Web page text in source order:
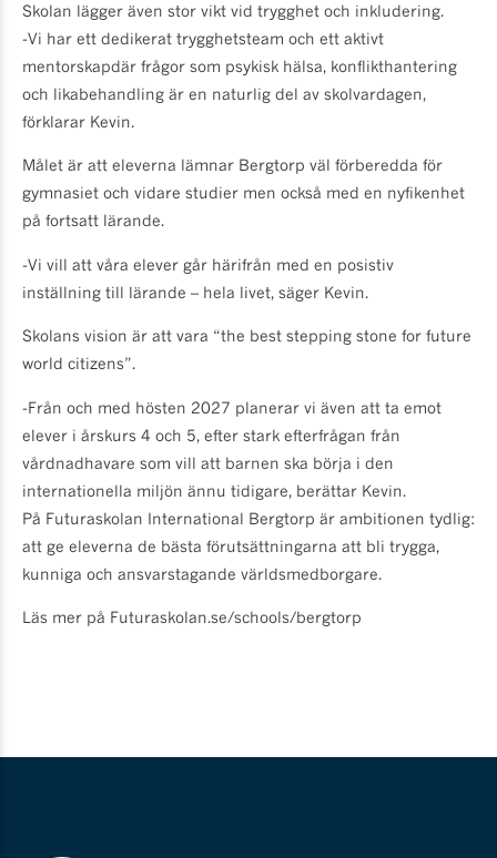
Skolan lägger även stor vikt vid trygghet och inkludering.
-Vi har ett dedikerat trygghetsteam och ett aktivt
mentorskapdär frågor som psykisk hälsa, konflikthantering
och likabehandling är en naturlig del av skolvardagen,
förklarar Kevin.
Målet är att eleverna lämnar Bergtorp väl förberedda för
gymnasiet och vidare studier men också med en nyfikenhet
på fortsatt lärande.
-Vi vill att våra elever går härifrån med en posistiv
inställning till lärande – hela livet, säger Kevin.
Skolans vision är att vara “the best stepping stone for future
world citizens”.
-Från och med hösten 2027 planerar vi även att ta emot
elever i årskurs 4 och 5, efter stark efterfrågan från
vårdnadhavare som vill att barnen ska börja i den
internationella miljön ännu tidigare, berättar Kevin.
På Futuraskolan International Bergtorp är ambitionen tydlig:
att ge eleverna de bästa förutsättningarna att bli trygga,
kunniga och ansvarstagande världsmedborgare.
Läs mer på Futuraskolan.se/schools/bergtorp